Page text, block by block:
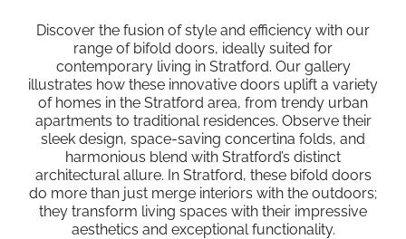
Discover the fusion of style and efficiency with our
range of bifold doors, ideally suited for
contemporary living in Stratford. Our gallery
illustrates how these innovative doors uplift a variety
of homes in the Stratford area, from trendy urban
apartments to traditional residences. Observe their
sleek design, space-saving concertina folds, and
harmonious blend with Stratford’s distinct
architectural allure. In Stratford, these bifold doors
do more than just merge interiors with the outdoors;
they transform living spaces with their impressive
aesthetics and exceptional functionality.